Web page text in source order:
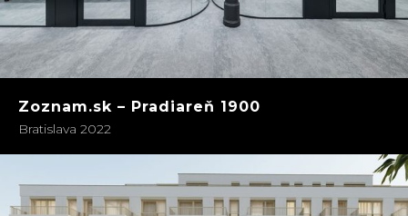
Zoznam.sk – Pradiareň 1900
Bratislava 2022